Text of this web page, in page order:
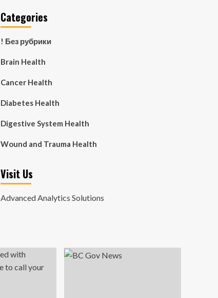
Categories
! Без рубрики
Brain Health
Cancer Health
Diabetes Health
Digestive System Health
Wound and Trauma Health
Visit Us
Advanced Analytics Solutions